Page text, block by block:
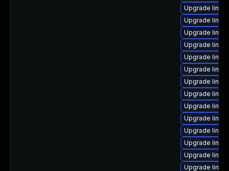
Upgrade
Upgrade
Upgrade
Upgrade
Upgrade
Upgrade
Upgrade
Upgrade
Upgrade
Upgrade
Upgrade
Upgrade
Upgrade
Upgrade